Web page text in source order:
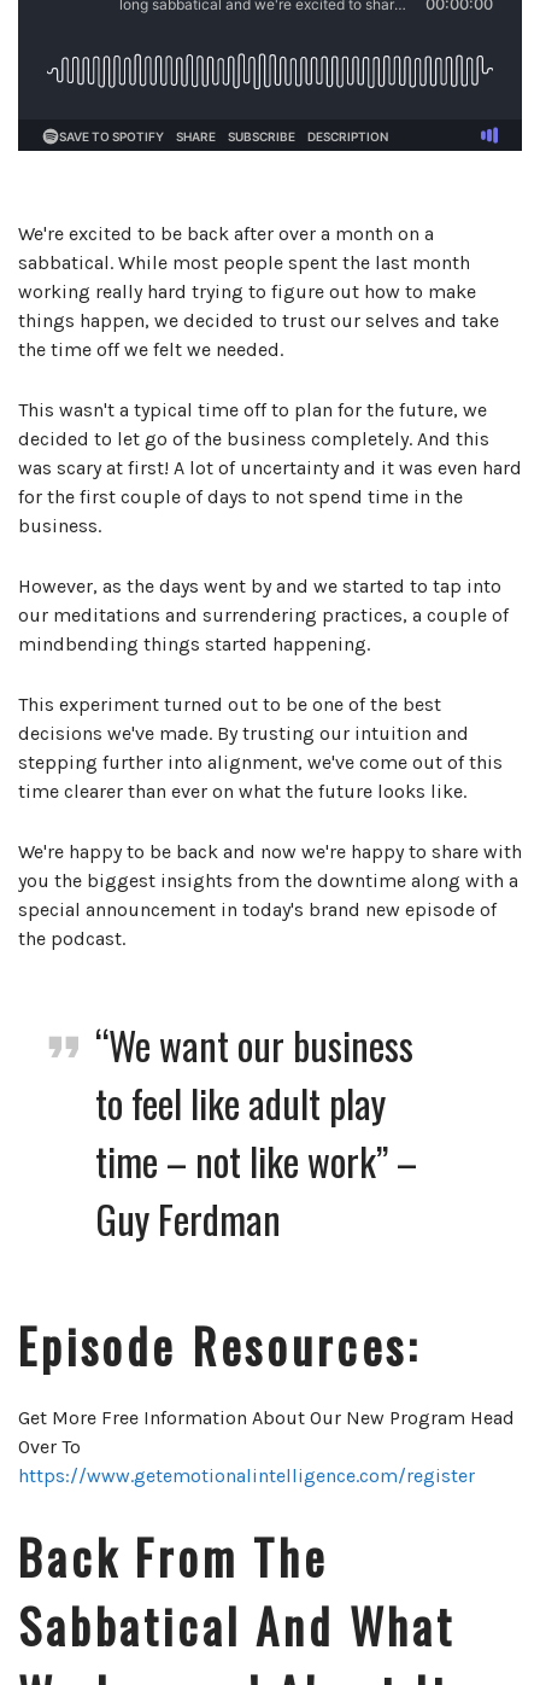
We're excited to be back after over a month on a
sabbatical. While most people spent the last month
working really hard trying to figure out how to make
things happen, we decided to trust our selves and take
the time off we felt we needed.
This wasn't a typical time off to plan for the future, we
decided to let go of the business completely. And this
was scary at first! A lot of uncertainty and it was even hard
for the first couple of days to not spend time in the
business.
However, as the days went by and we started to tap into
our meditations and surrendering practices, a couple of
mindbending things started happening.
This experiment turned out to be one of the best
decisions we've made. By trusting our intuition and
stepping further into alignment, we've come out of this
time clearer than ever on what the future looks like.
We're happy to be back and now we're happy to share with
you the biggest insights from the downtime along with a
special announcement in today's brand new episode of
the podcast.
“We want our business
to feel like adult play
time – not like work” –
Guy Ferdman
Episode Resources:
Get More Free Information About Our New Program Head
Over To
https://www.getemotionalintelligence.com/register
Back From The
Sabbatical And What